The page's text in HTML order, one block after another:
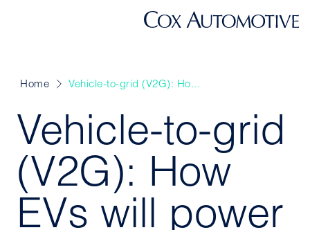
Home Vehicle-to-grid (V2G): Ho...
Vehicle-to-grid
(V2G): How
EVs will power